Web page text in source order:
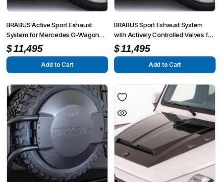
BRABUS Active Sport Exhaust
System for Mercedes G-Wagon
G500 / G350 W463A (2021+)
$11,495
Add to Cart
BRABUS Sport Exhaust System
with Actively Controlled Valves for
Mercedes-Benz G-Wagon G500
(W463A, Pre-Facelift)
$11,495
Add to Cart